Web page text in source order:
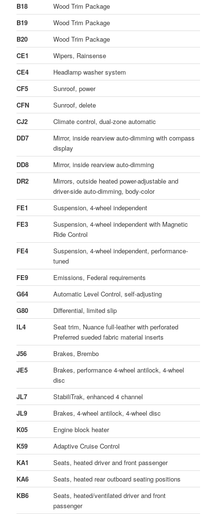
B18
Wood Trim Package
B19
Wood Trim Package
B20
Wood Trim Package
CE1
Wipers, Rainsense
CE4
Headlamp washer system
CF5
Sunroof, power
CFN
Sunroof, delete
CJ2
Climate control, dual-zone automatic
DD7
Mirror, inside rearview auto-dimming with compass
display
DD8
Mirror, inside rearview auto-dimming
DR2
Mirrors, outside heated power-adjustable and
driver-side auto-dimming, body-color
FE1
Suspension, 4-wheel independent
FE3
Suspension, 4-wheel independent with Magnetic
Ride Control
FE4
Suspension, 4-wheel independent, performance-
tuned
FE9
Emissions, Federal requirements
G64
Automatic Level Control, self-adjusting
G80
Differential, limited slip
IL4
Seat trim, Nuance full-leather with perforated
Preferred sueded fabric material inserts
J56
Brakes, Brembo
JE5
Brakes, performance 4-wheel antilock, 4-wheel
disc
JL7
StabiliTrak, enhanced 4 channel
JL9
Brakes, 4-wheel antilock, 4-wheel disc
K05
Engine block heater
K59
Adaptive Cruise Control
KA1
Seats, heated driver and front passenger
KA6
Seats, heated rear outboard seating positions
KB6
Seats, heated/ventilated driver and front
passenger